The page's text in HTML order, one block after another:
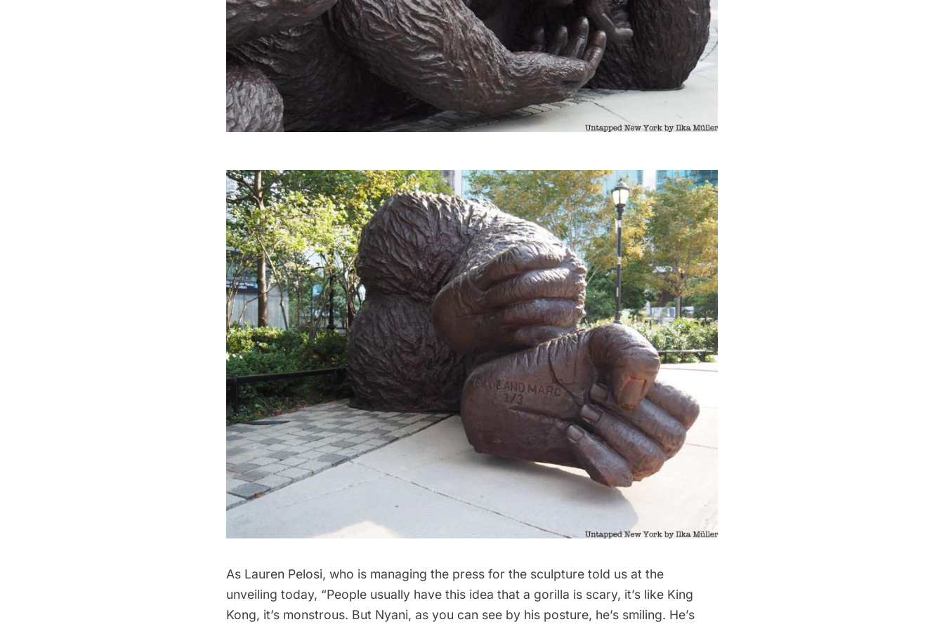
As Lauren Pelosi, who is managing the press for the sculpture told us at the
unveiling today, “People usually have this idea that a gorilla is scary, it’s like King
Kong, it’s monstrous. But Nyani, as you can see by his posture, he’s smiling. He’s